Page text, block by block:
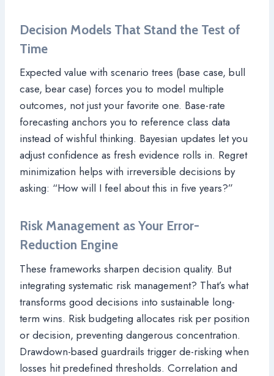
Decision Models That Stand the Test of
Time
Expected value with scenario trees (base case, bull
case, bear case) forces you to model multiple
outcomes, not just your favorite one. Base-rate
forecasting anchors you to reference class data
instead of wishful thinking. Bayesian updates let you
adjust confidence as fresh evidence rolls in. Regret
minimization helps with irreversible decisions by
asking: “How will I feel about this in five years?”
Risk Management as Your Error-
Reduction Engine
These frameworks sharpen decision quality. But
integrating systematic risk management? That’s what
transforms good decisions into sustainable long-
term wins. Risk budgeting allocates risk per position
or decision, preventing dangerous concentration.
Drawdown-based guardrails trigger de-risking when
losses hit predefined thresholds. Correlation and